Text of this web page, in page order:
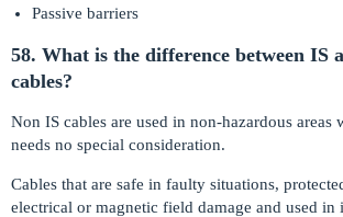
Passive barriers
58. What is the difference between IS
cables?
Non IS cables are used in non-hazardous areas
needs no special consideration.
Cables that are safe in faulty situations,
electrical or magnetic field damage and used in